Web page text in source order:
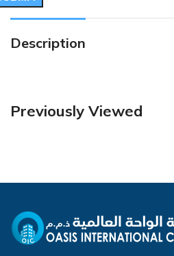
Description
Previously Viewed